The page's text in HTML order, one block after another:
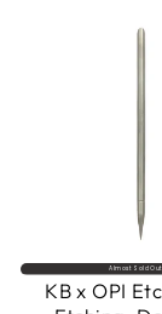
Almost Sold
KB x OPI